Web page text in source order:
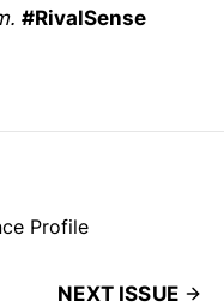
#RivalSense
Profile
NEXT ISSUE